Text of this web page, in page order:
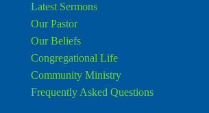
Latest Sermons
Our Pastor
Our Beliefs
Congregational Life
Community Ministry
Frequently Asked Questions